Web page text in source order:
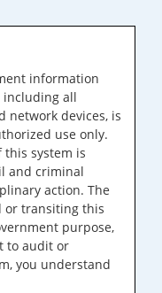
information
including all
network devices, is
use only.
system is
and criminal
action. The
or transiting this
purpose,
to audit or
you understand